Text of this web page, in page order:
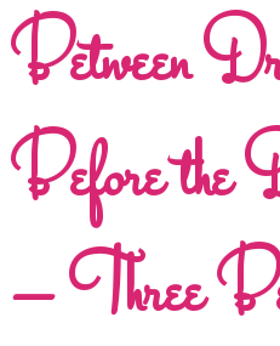
Between
Before the
– Three